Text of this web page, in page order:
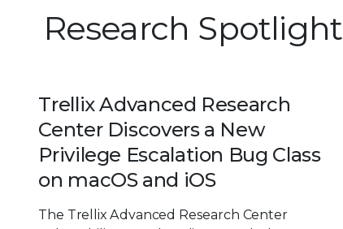
Research Spotlight
Trellix Advanced Research
Center Discovers a New
Privilege Escalation Bug Class
on macOS and iOS
The Trellix Advanced Research Center